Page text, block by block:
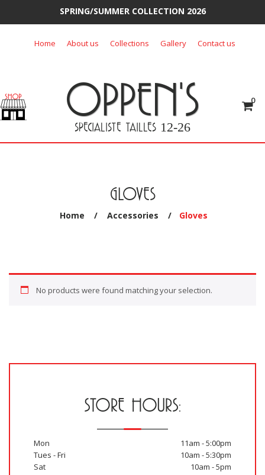
SPRING/SUMMER COLLECTION 2026
Home About us Collections Gallery Contact us
OPPEN'S
SPECIALISTE TAILLES 12-26
0
GLOVES
Home / Accessories / Gloves
No products were found matching your selection.
STORE HOURS:
Mon
11am - 5:00pm
Tues - Fri
10am - 5:30pm
Sat
10am - 5pm